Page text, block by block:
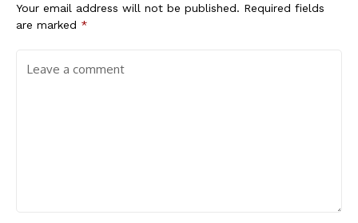
Your email address will not be published. Required fields
are marked *